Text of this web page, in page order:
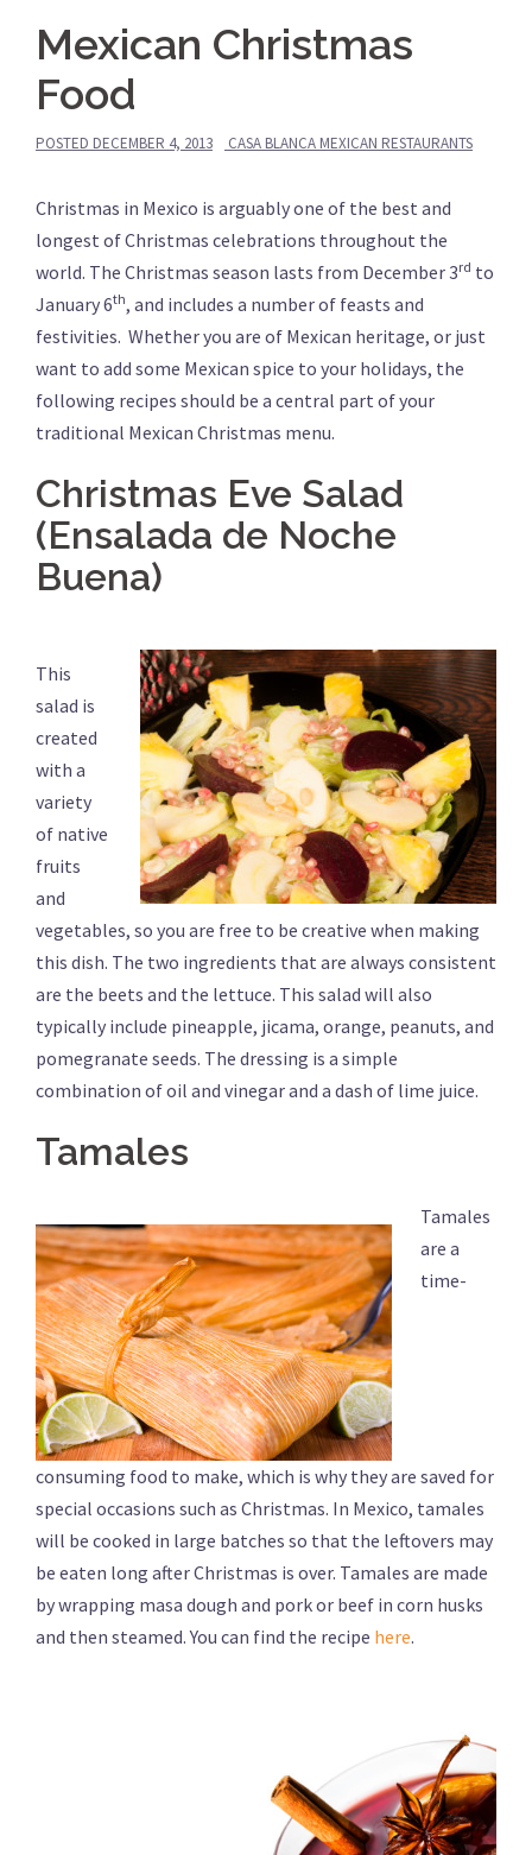
Mexican Christmas
Food
POSTED DECEMBER 4, 2013 CASA BLANCA MEXICAN RESTAURANTS
Christmas in Mexico is arguably one of the best and
longest of Christmas celebrations throughout the
world. The Christmas season lasts from December 3rd to
January 6th, and includes a number of feasts and
festivities. Whether you are of Mexican heritage, or just
want to add some Mexican spice to your holidays, the
following recipes should be a central part of your
traditional Mexican Christmas menu.
Christmas Eve Salad
(Ensalada de Noche
Buena)
This
salad is
created
with a
variety
of native
fruits
and
vegetables, so you are free to be creative when making
this dish. The two ingredients that are always consistent
are the beets and the lettuce. This salad will also
typically include pineapple, jicama, orange, peanuts, and
pomegranate seeds. The dressing is a simple
combination of oil and vinegar and a dash of lime juice.
Tamales
Tamales
are a
time-
consuming food to make, which is why they are saved for
special occasions such as Christmas. In Mexico, tamales
will be cooked in large batches so that the leftovers may
be eaten long after Christmas is over. Tamales are made
by wrapping masa dough and pork or beef in corn husks
and then steamed. You can find the recipe here.